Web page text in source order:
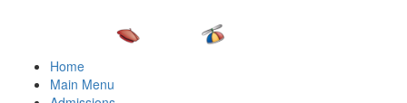
Home
Main Menu